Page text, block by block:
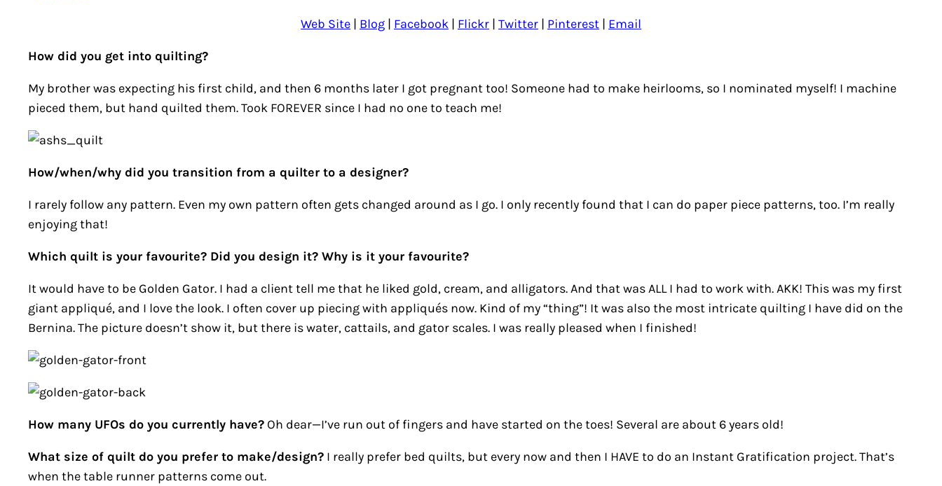
Web Site | Blog | Facebook | Flickr | Twitter | Pinterest | Email
How did you get into quilting?
My brother was expecting his first child, and then 6 months later I got pregnant too! Someone had to make heirlooms, so I nominated myself! I machine
pieced them, but hand quilted them. Took FOREVER since I had no one to teach me!
How/when/why did you transition from a quilter to a designer?
I rarely follow any pattern. Even my own pattern often gets changed around as I go. I only recently found that I can do paper piece patterns, too. I’m really
enjoying that!
Which quilt is your favourite? Did you design it? Why is it your favourite?
It would have to be Golden Gator. I had a client tell me that he liked gold, cream, and alligators. And that was ALL I had to work with. AKK! This was my first
giant appliqué, and I love the look. I often cover up piecing with appliqués now. Kind of my “thing”! It was also the most intricate quilting I have did on the
Bernina. The picture doesn’t show it, but there is water, cattails, and gator scales. I was really pleased when I finished!
How many UFOs do you currently have? Oh dear—I’ve run out of fingers and have started on the toes! Several are about 6 years old!
What size of quilt do you prefer to make/design? I really prefer bed quilts, but every now and then I HAVE to do an Instant Gratification project. That’s
when the table runner patterns come out.